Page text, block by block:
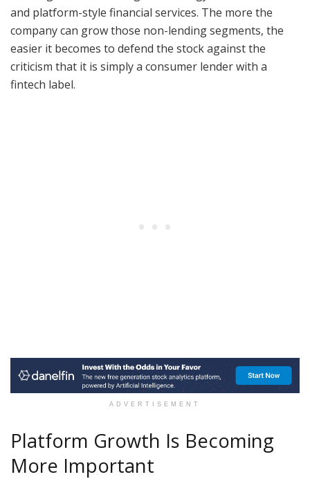
and platform-style financial services. The more the
company can grow those non-lending segments, the
easier it becomes to defend the stock against the
criticism that it is simply a consumer lender with a
fintech label.
ADVERTISEMENT
Platform Growth Is Becoming
More Important